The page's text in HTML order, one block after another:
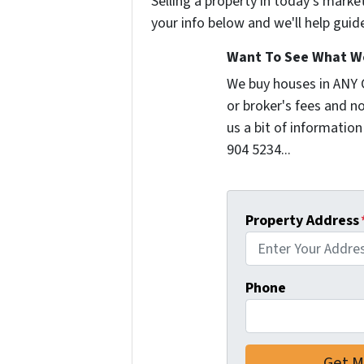
your info below and we'll help
Want To See What
We buy houses in
or broker's fees and
us a bit of
904 5234...
Property Address
Phone